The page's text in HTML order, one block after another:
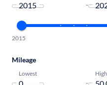
-
2015
Mileage
Lowest
-